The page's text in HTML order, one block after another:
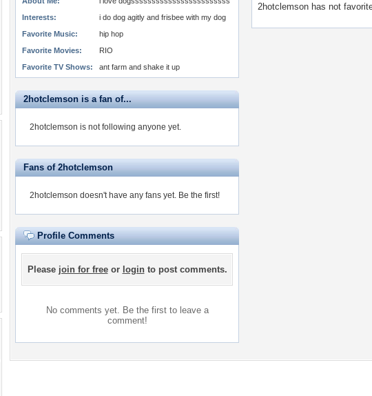
Interests:
i do dog agitly and frisbee with my dog
Favorite Music:
hip hop
Favorite Movies:
RIO
Favorite TV Shows:
ant farm and shake it up
2hotclemson is a fan of...
2hotclemson is not following anyone yet.
Fans of 2hotclemson
2hotclemson doesn't have any fans yet. Be the first!
Profile Comments
Please join for freeor loginto post comments.
No comments yet. Be the first to leave a
comment!
2hotclemson has not